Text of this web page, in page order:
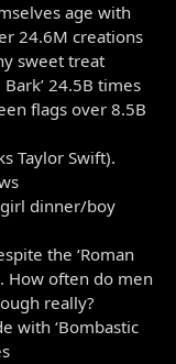
age with
24.6M creations
sweet treat
24.5B times
flags over 8.5B
Taylor Swift).
dinner/boy
the ‘Roman
How often do men
really?
with ‘Bombastic